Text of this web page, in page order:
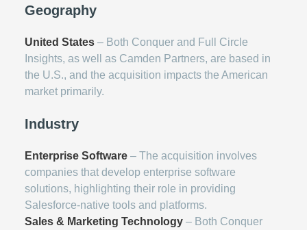
Geography
United States – Both Conquer and Full Circle
Insights, as well as Camden Partners, are based in
the U.S., and the acquisition impacts the American
market primarily.
Industry
Enterprise Software – The acquisition involves
companies that develop enterprise software
solutions, highlighting their role in providing
Salesforce-native tools and platforms.
Sales & Marketing Technology – Both Conquer